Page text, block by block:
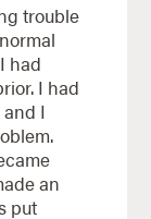
trouble
had
had
I
an
put